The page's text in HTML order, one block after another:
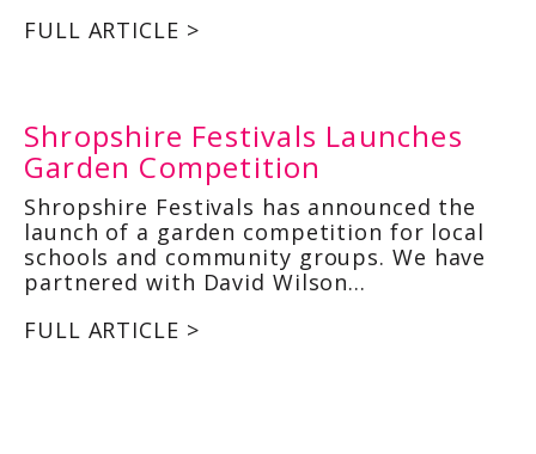
FULL ARTICLE >
Shropshire Festivals Launches
Garden Competition
Shropshire Festivals has announced the
launch of a garden competition for local
schools and community groups. We have
partnered with David Wilson…
FULL ARTICLE >